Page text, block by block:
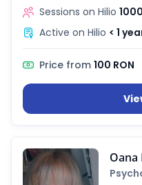
Sessions on Hilio
Active on Hilio < 1
Price from 100 RON
Oana